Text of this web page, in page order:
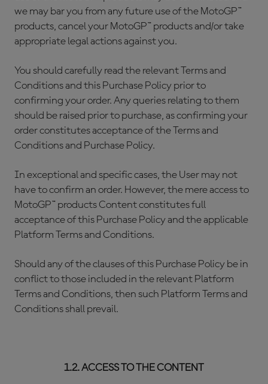
we may bar you from any future use of the MotoGP™
products, cancel your MotoGP™ products and/or take
appropriate legal actions against you.
You should carefully read the relevant Terms and
Conditions and this Purchase Policy prior to
confirming your order. Any queries relating to them
should be raised prior to purchase, as confirming your
order constitutes acceptance of the Terms and
Conditions and Purchase Policy.
In exceptional and specific cases, the User may not
have to confirm an order. However, the mere access to
MotoGP™ products Content constitutes full
acceptance of this Purchase Policy and the applicable
Platform Terms and Conditions.
Should any of the clauses of this Purchase Policy be in
conflict to those included in the relevant Platform
Terms and Conditions, then such Platform Terms and
Conditions shall prevail.
1.2. ACCESS TO THE CONTENT